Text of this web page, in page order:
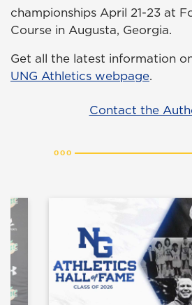
championships April 21-23 at
Course in Augusta, Georgia.
Get all the latest information
UNG Athletics webpage.
Contact the